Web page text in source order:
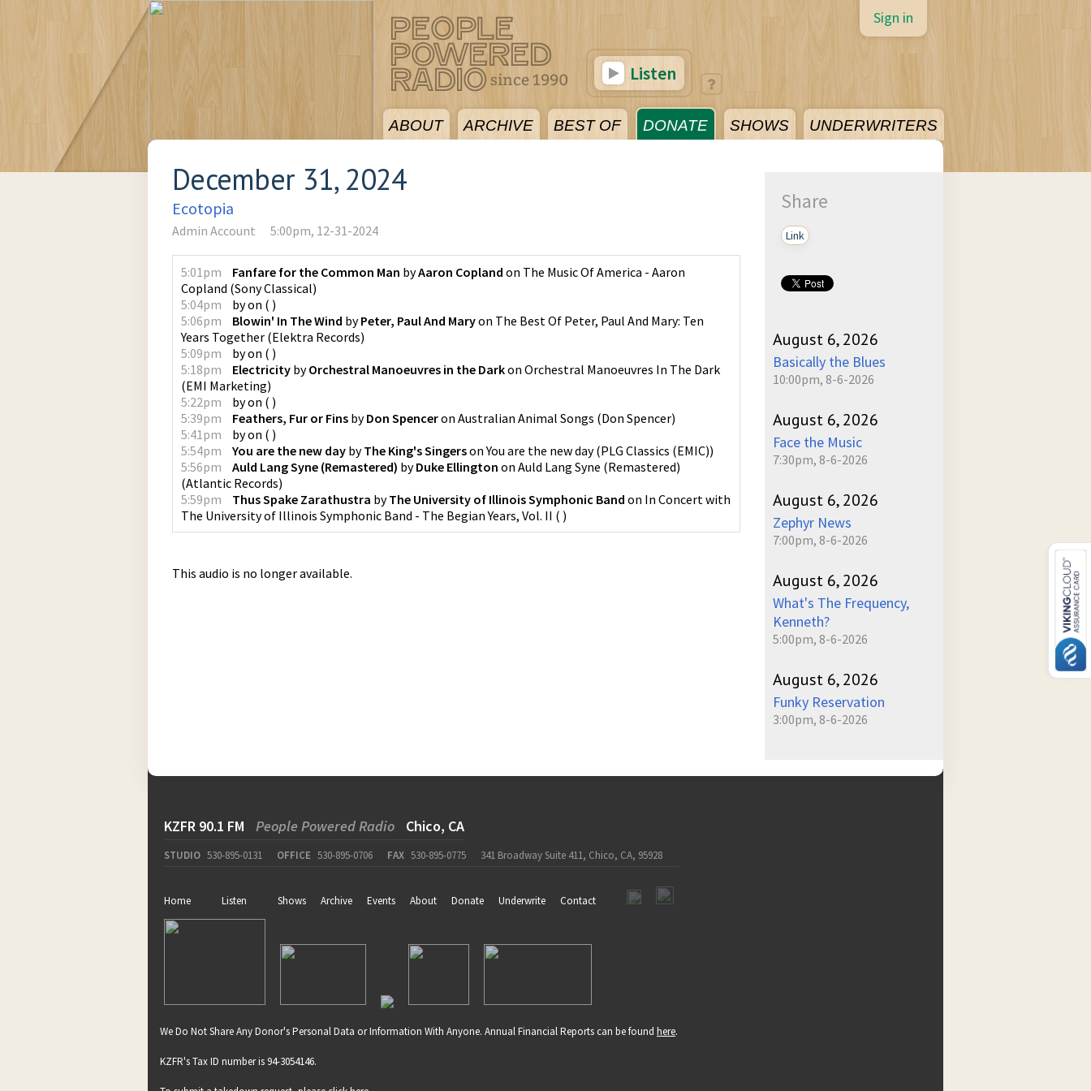
ABOUT ARCHIVE BEST OF DONATE SHOWS UNDERWRITERS
Sign in
Listen
December 31, 2024
Ecotopia
Admin Account 5:00pm, 12-31-2024
5:01pm Fanfare for the Common Man byAaron Copland on The Music Of America - Aaron
Copland (Sony Classical)
5:04pm
byon ( )
5:06pm
Blowin' In The Wind byPeter, Paul And Maryon The Best Of Peter, Paul And Mary: Ten
Years Together (Elektra Records)
5:09pm
byon ( )
5:18pm
Electricity byOrchestral Manoeuvres in the Darkon Orchestral Manoeuvres In The Dark
(EMI Marketing)
5:22pm
byon ( )
5:39pm
Feathers, Fur or Fins byDon Spenceron Australian Animal Songs (Don Spencer)
5:41pm
byon ( )
5:54pm
You are the new day byThe King's SingersonYou are the new day(PLG Classics (EMIC))
5:56pm
Auld Lang Syne (Remastered) byDuke Ellington on Auld Lang Syne (Remastered)
(Atlantic Records)
5:59pm
Thus Spake Zarathustra byThe University of Illinois Symphonic Band on In Concert with
The University of Illinois Symphonic Band - The Begian Years, Vol. II ( )
This audio is no longer available.
Share
Link
August 6, 2026
Basically the Blues
10:00pm, 8-6-2026
August 6, 2026
Face the Music
7:30pm, 8-6-2026
August 6, 2026
Zephyr News
7:00pm, 8-6-2026
August 6, 2026
What's The Frequency,
Kenneth?
5:00pm, 8-6-2026
August 6, 2026
Funky Reservation
3:00pm, 8-6-2026
KZFR 90.1 FM People Powered Radio Chico, CA
STUDIO 530-895-0131 OFFICE 530-895-0706 FAX 530-895-0775 341 Broadway Suite 411, Chico, CA, 95928
Home Listen Shows Archive Events About Donate Underwrite Contact
We Do Not Share Any Donor's Personal Data or Information With Anyone. Annual Financial Reports can be found here.
KZFR's Tax ID number is 94-3054146.